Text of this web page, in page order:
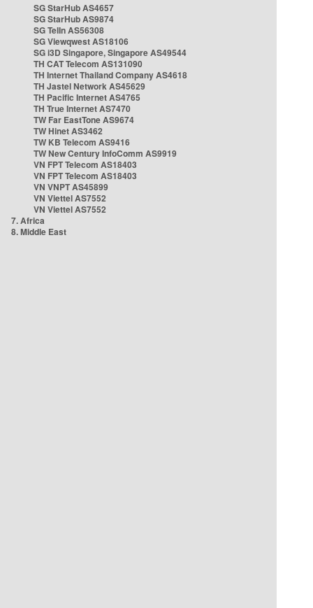
SG StarHub AS4657
SG StarHub AS9874
SG TelIn AS56308
SG Viewqwest AS18106
SG i3D Singapore, Singapore AS49544
TH CAT Telecom AS131090
TH Internet Thailand Company AS4618
TH Jastel Network AS45629
TH Pacific Internet AS4765
TH True Internet AS7470
TW Far EastTone AS9674
TW Hinet AS3462
TW KB Telecom AS9416
TW New Century InfoComm AS9919
VN FPT Telecom AS18403
VN FPT Telecom AS18403
VN VNPT AS45899
VN Viettel AS7552
VN Viettel AS7552
7. Africa
8. Middle East